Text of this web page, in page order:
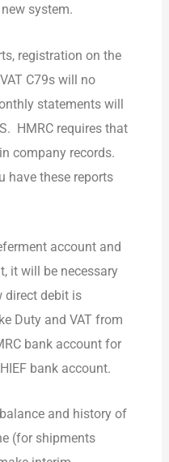
system.
registration on the
C79s will no
statements will
HMRC requires that
company records.
have these reports
account and
it will be necessary
direct debit is
Duty and VAT from
bank account for
bank account.
and history of
(for shipments